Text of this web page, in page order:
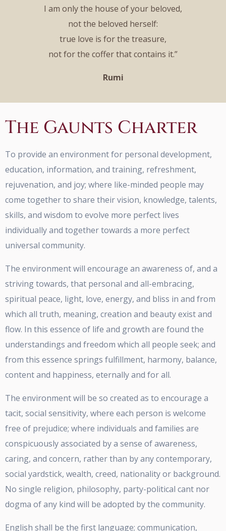
I am only the house of your beloved,
not the beloved herself:
true love is for the treasure,
not for the coffer that contains it.”
Rumi
The Gaunts Charter
To provide an environment for personal development,
education, information, and training, refreshment,
rejuvenation, and joy; where like-minded people may
come together to share their vision, knowledge, talents,
skills, and wisdom to evolve more perfect lives
individually and together towards a more perfect
universal community.
The environment will encourage an awareness of, and a
striving towards, that personal and all-embracing,
spiritual peace, light, love, energy, and bliss in and from
which all truth, meaning, creation and beauty exist and
flow. In this essence of life and growth are found the
understandings and freedom which all people seek; and
from this essence springs fulfillment, harmony, balance,
content and happiness, eternally and for all.
The environment will be so created as to encourage a
tacit, social sensitivity, where each person is welcome
free of prejudice; where individuals and families are
conspicuously associated by a sense of awareness,
caring, and concern, rather than by any contemporary,
social yardstick, wealth, creed, nationality or background.
No single religion, philosophy, party-political cant nor
dogma of any kind will be adopted by the community.
English shall be the first language; communication,